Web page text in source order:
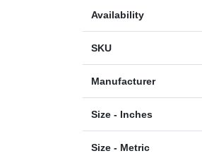
Availability
SKU
Manufacturer
Size - Inches
Size - Metric